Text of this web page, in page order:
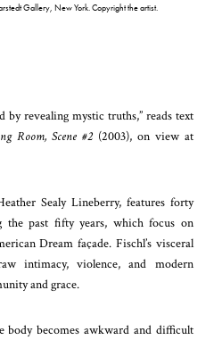
Gallery, New York. Copyright the artist.
by revealing mystic truths,” reads text
Room, Scene #2 (2003), on view at
Sealy Lineberry, features forty
the past fifty years, which focus on
Dream façade. Fischl’s visceral
intimacy, violence, and modern
and grace.
body becomes awkward and difficult